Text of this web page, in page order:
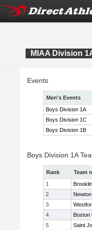
MIAA Division
Events
Men's Events
Boys Division 1A
Boys Division 1C
Boys Division 1B
Boys Division 1A
Rank Team
1
2
3
4
Boston
5
Saint